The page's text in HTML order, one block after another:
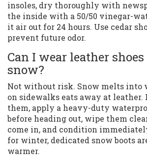
insoles, dry thoroughly with
the inside with a 50/50 vinegar-
it air out for 24 hours. Use cedar
prevent future odor.
Can I wear leather
snow?
Not without risk. Snow melts into
on sidewalks eats away at
them, apply a heavy-duty
before heading out, wipe them
come in, and condition
for winter, dedicated snow boots
warmer.